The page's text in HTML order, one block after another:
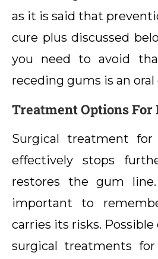
as it is said that
cure plus discussed
you need to avoid
receding gums is an oral
Treatment Options For
Surgical treatment for
effectively stops
restores the gum
important to
carries its risks.
surgical treatments